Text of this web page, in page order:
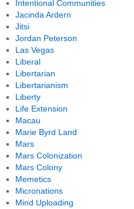
Intentional Communities
Jacinda Ardern
Jitsi
Jordan Peterson
Las Vegas
Liberal
Libertarian
Libertarianism
Liberty
Life Extension
Macau
Marie Byrd Land
Mars
Mars Colonization
Mars Colony
Memetics
Micronations
Mind Uploading